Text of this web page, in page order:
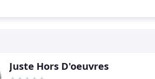
Juste Hors D'oeuvres